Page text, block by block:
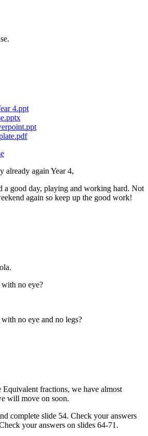
4.ppt
already again Year 4,
a good day, playing and working hard. Not
again so keep up the good work!
no eye?
no eye and no legs?
Equivalent fractions, we have almost
will move on soon.
complete slide 54. Check your answers
your answers on slides 64-71.